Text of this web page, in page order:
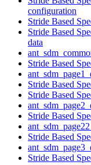
configuration
Stride Based
Stride Based
data
Stride Based
Stride Based
Stride Based
Stride Based
Stride Based
Stride Based